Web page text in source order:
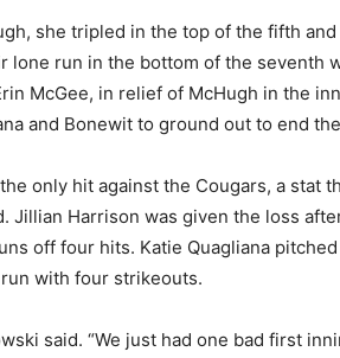
she tripled in the top of the fifth
lone run in the bottom of the seventh
McGee, in relief of McHugh in the
and Bonewit to ground out to end
only hit against the Cougars, a stat
Jillian Harrison was given the loss
off four hits. Katie Quagliana
with four strikeouts.
said. “We just had one bad first